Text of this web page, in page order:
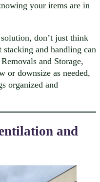
your items are in
don’t just think
and handling can
and Storage,
or downsize as needed,
organized and
and